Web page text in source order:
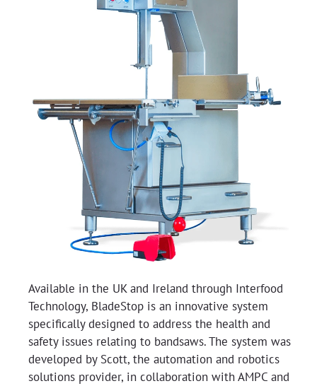
Available in the UK and Ireland through Interfood
Technology, BladeStop is an innovative system
specifically designed to address the health and
safety issues relating to bandsaws. The system was
developed by Scott, the automation and robotics
solutions provider, in collaboration with AMPC and